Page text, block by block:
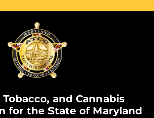
and Cannabis
for the State of Maryland